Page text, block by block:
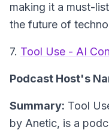
making it a must-
the future of
7. Tool Use - AI
Podcast Host's
Summary: Tool
by Anetic, is a